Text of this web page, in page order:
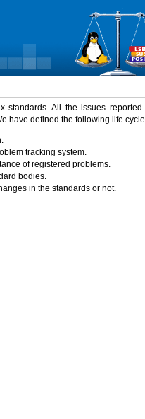
standards. All the issues
have defined the following life
tracking system.
of registered problems.
bodies.
in the standards or not.